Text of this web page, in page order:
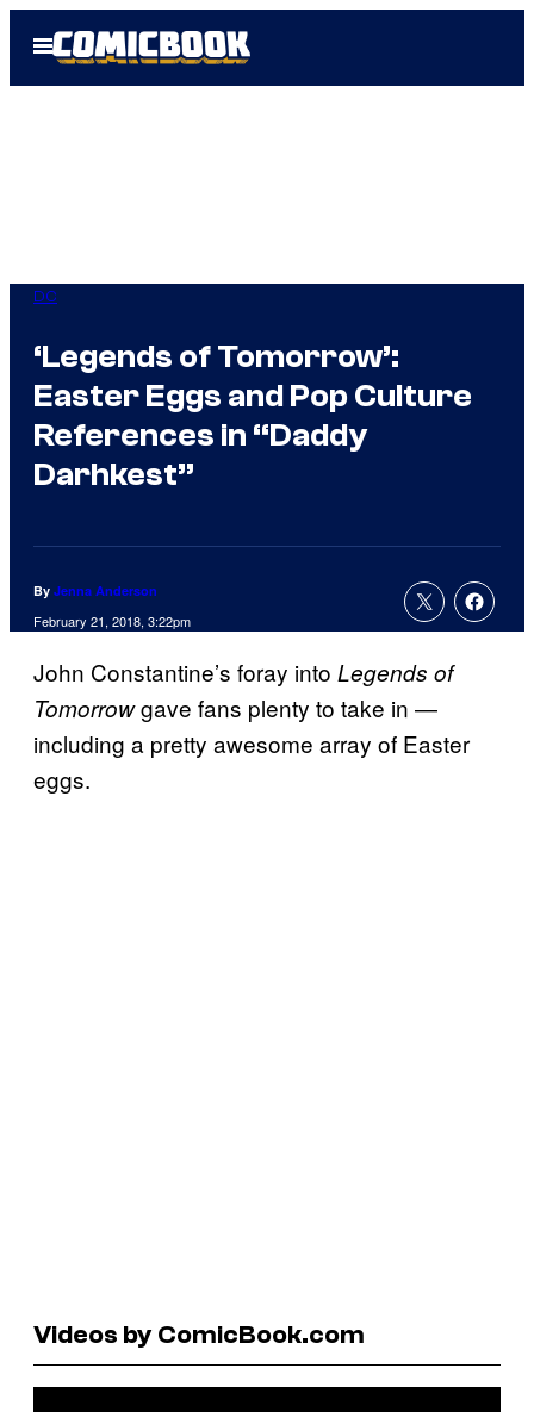
Open
Menu
DC
‘Legends of Tomorrow’:
Easter Eggs and Pop Culture
References in “Daddy
Darhkest”
By Jenna Anderson
February 21, 2018, 3:22pm
John Constantine’s foray into Legends of
Tomorrowgave fans plenty to take in —
including a pretty awesome array of Easter
eggs.
Videos by ComicBook.com